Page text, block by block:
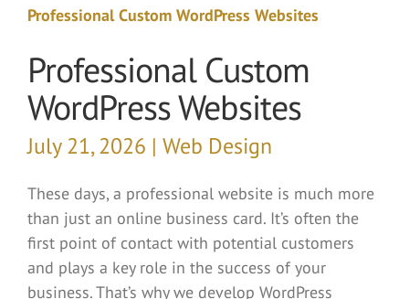
Professional Custom WordPress Websites
Professional Custom
WordPress Websites
July 21, 2026 | Web Design
These days, a professional website is much more
than just an online business card. It’s often the
first point of contact with potential customers
and plays a key role in the success of your
business. That’s why we develop WordPress